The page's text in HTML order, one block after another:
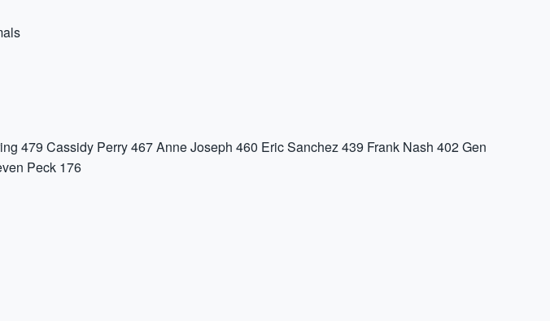
479 Cassidy Perry467Anne Joseph 460 Eric Sanchez439 Frank Nash 402Gen
Peck 176